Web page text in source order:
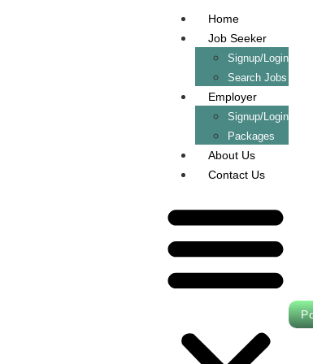
Home
Job Seeker
Signup/Login
Search Jobs
Employer
Signup/Login
Packages
About Us
Contact Us